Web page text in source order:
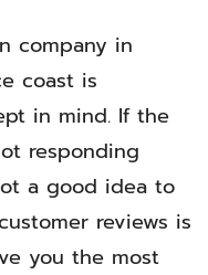
company in
coast is
in mind. If the
responding
a good idea to
reviews is
you the most